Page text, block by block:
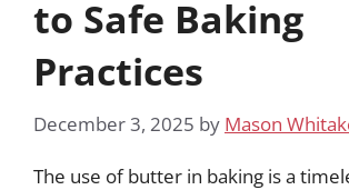
to Safe Baking
Practices
December 3, 2025 by Mason
The use of butter in baking is a